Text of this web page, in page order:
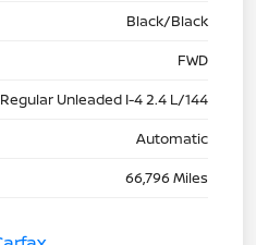
Black/Black
FWD
Regular Unleaded I-4 2.4 L/144
Automatic
66,796 Miles